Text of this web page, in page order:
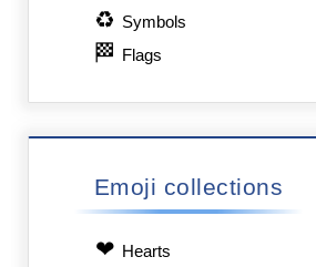
♻ Symbols
🏁 Flags
Emoji collections
❤ Hearts